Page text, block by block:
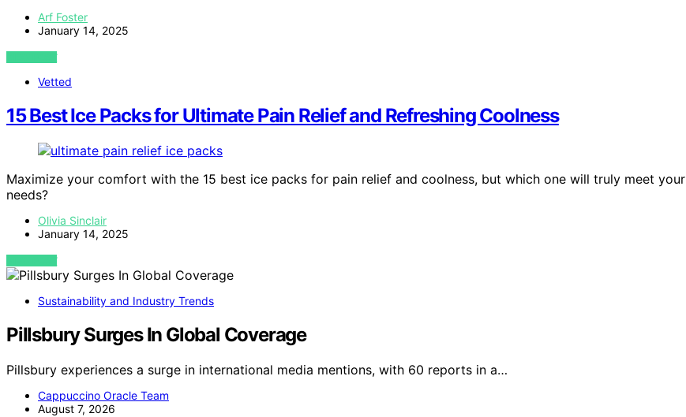
Arf Foster
January 14, 2025
VIEW POST
Vetted
15 Best Ice Packs for Ultimate Pain Relief and Refreshing Coolness
Maximize your comfort with the 15 best ice packs for pain relief and coolness, but which one will truly meet your
needs?
Olivia Sinclair
January 14, 2025
VIEW POST
Sustainability and Industry Trends
Pillsbury Surges In Global Coverage
Pillsbury experiences a surge in international media mentions, with 60 reports in a…
Cappuccino Oracle Team
August 7, 2026